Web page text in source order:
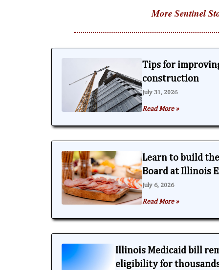
More Sentinel
Tips for
construction
July 31, 2026
Read More »
Learn to build
Board at Illinois
July 6, 2026
Read More »
Illinois Medicaid bill
eligibility for